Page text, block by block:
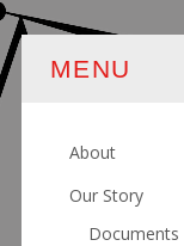
MENU
About
Our Story
Documents